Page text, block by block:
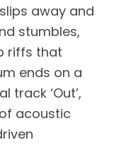
away and
stumbles,
riffs that
ends on a
track ‘Out’,
acoustic